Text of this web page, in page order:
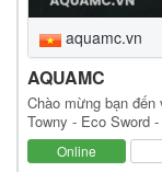
aquamc.vn
AQUAMC
Chào mừng bạn
Towny - Eco Sword
Online